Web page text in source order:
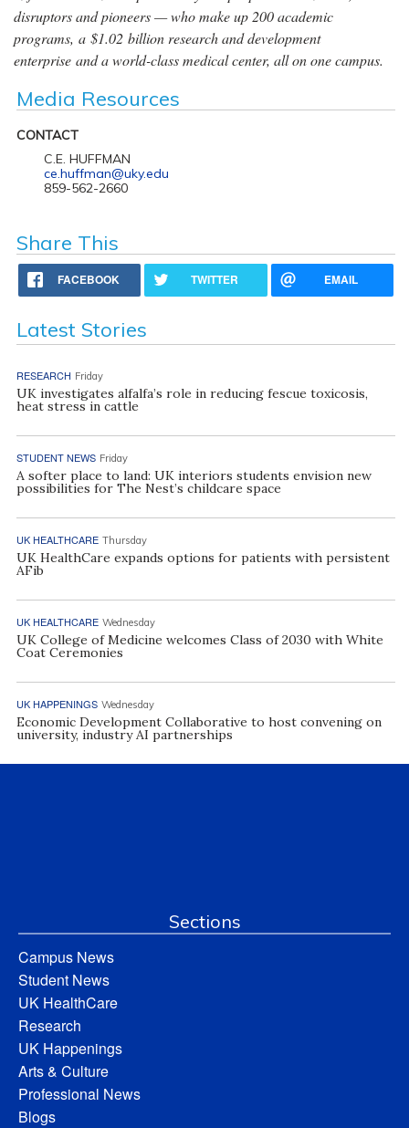
disruptors and pioneers — who make up 200 academic
programs, a $1.02 billion research and development
enterprise and a world-class medical center, all on one campus.
Media Resources
CONTACT
C.E. HUFFMAN
ce.huffman@uky.edu
859-562-2660
Share This
FACEBOOK TWITTER EMAIL
Latest Stories
RESEARCH Friday
UK investigates alfalfa’s role in reducing fescue toxicosis,
heat stress in cattle
STUDENT NEWS Friday
A softer place to land: UK interiors students envision new
possibilities for The Nest’s childcare space
UK HEALTHCARE Thursday
UK HealthCare expands options for patients with persistent
AFib
UK HEALTHCARE Wednesday
UK College of Medicine welcomes Class of 2030 with White
Coat Ceremonies
UK HAPPENINGS Wednesday
Economic Development Collaborative to host convening on
university, industry AI partnerships
Sections
Campus News
Student News
UK HealthCare
Research
UK Happenings
Arts & Culture
Professional News
Blogs